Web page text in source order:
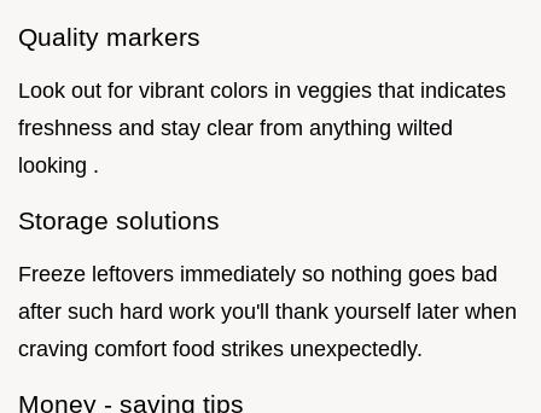
Quality markers
Look out for vibrant colors in veggies that indicates
freshness and stay clear from anything wilted
looking .
Storage solutions
Freeze leftovers immediately so nothing goes bad
after such hard work you'll thank yourself later when
craving comfort food strikes unexpectedly.
Money - saving tips